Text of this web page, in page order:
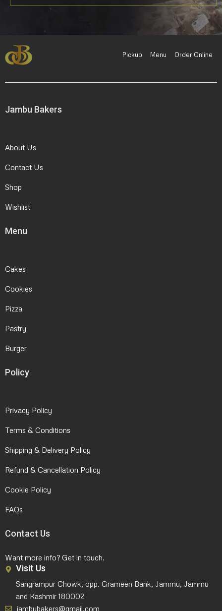
l
Pickup Menu Order Online
Jambu Bakers
About Us
Contact Us
Shop
Wishlist
Menu
Cakes
Cookies
Pizza
Pastry
Burger
Policy
Privacy Policy
Terms & Conditions
Shipping & Delivery Policy
Refund & Cancellation Policy
Cookie Policy
FAQs
Contact Us
Want more info? Get in touch.
Visit Us
Sangrampur Chowk, opp. Grameen Bank, Jammu, Jammu
and Kashmir 180002
jambubakers@gmail.com